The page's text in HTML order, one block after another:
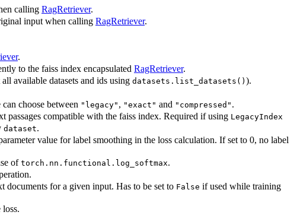
calling RagRetriever.
input when calling RagRetriever.
.
to the faiss index encapsulated RagRetriever.
available datasets and ids using datasets.list_datasets() ).
can choose between "legacy" , "exact" and "compressed" .
passages compatible with the faiss index. Required if using LegacyIndex
dataset.
value for label smoothing in the loss calculation. If set to 0, no label
of torch.nn.functional.log_softmax.
for a given input. Has to be set to False if used while training